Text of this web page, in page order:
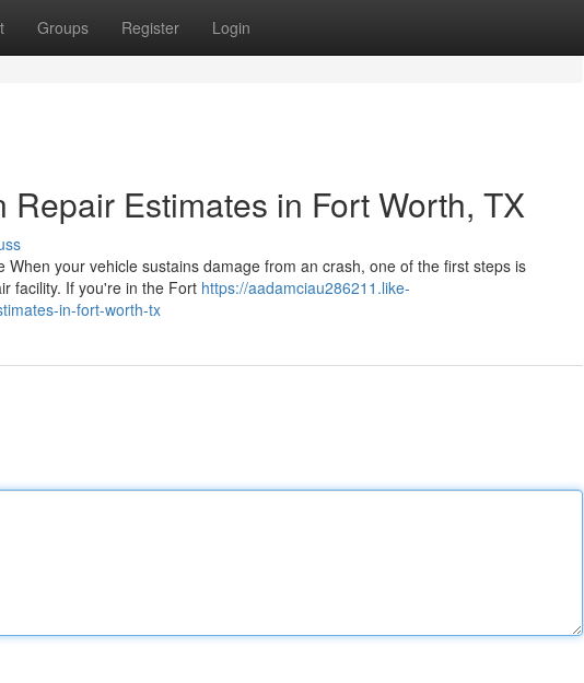
Groups Register Login
Estimates in Fort Worth, TX
your vehicle sustains damage from an crash, one of the first steps is
facility. If you're in the Fort https://aadamciau286211.like-
in-fort-worth-tx